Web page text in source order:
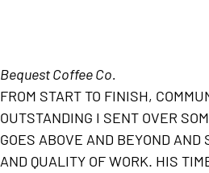
Bequest Coffee Co.
FROM START TO FINISH,
OUTSTANDING I SENT OVER
GOES ABOVE AND BEYOND
AND QUALITY OF WORK. HIS